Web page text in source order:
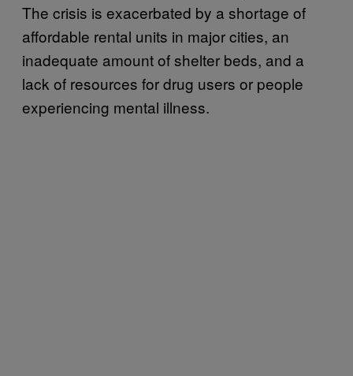
The crisis is exacerbated by a shortage of
affordable rental units in major cities, an
inadequate amount of shelter beds, and a
lack of resources for drug users or people
experiencing mental illness.